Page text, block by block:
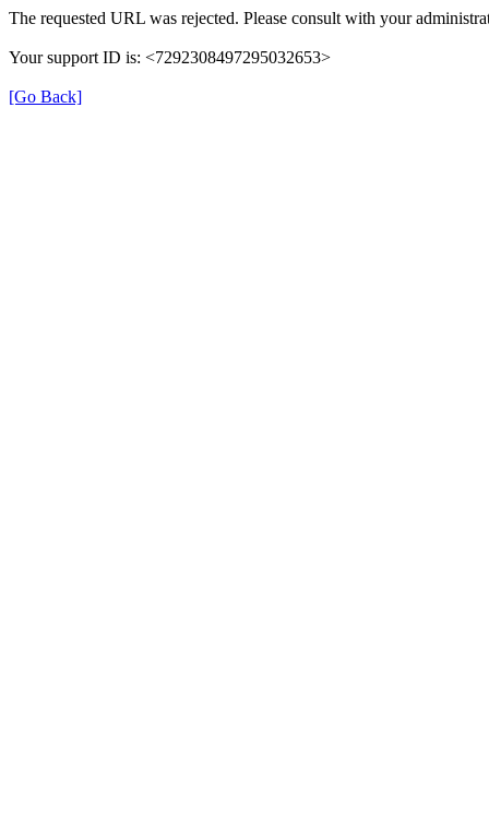
The requested URL was rejected. Please consult with your
Your support ID is: <7292308497295032653>
[Go Back]